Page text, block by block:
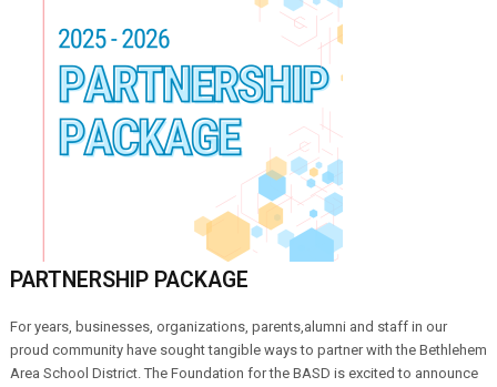
PARTNERSHIP PACKAGE
For years, businesses, organizations, parents,alumni and staff in our
proud community have sought tangible ways to partner with the Bethlehem
Area School District. The Foundation for the BASD is excited to announce